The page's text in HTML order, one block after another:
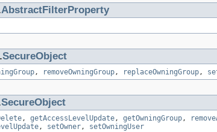
AbstractFilterProperty
SecureObject
, removeOwningGroup, replaceOwningGroup,
SecureObject
, getAccessLevelUpdate, getOwningGroup,
, setOwner, setOwningUser